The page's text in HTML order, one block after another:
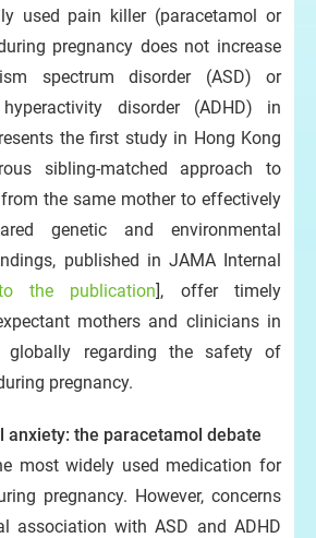
used pain killer (paracetamol or
pregnancy does not increase
spectrum disorder (ASD) or
hyperactivity disorder (ADHD) in
the first study in Hong Kong
sibling-matched approach to
the same mother to effectively
genetic and environmental
published in JAMA Internal
the publication], offer timely
mothers and clinicians in
globally regarding the safety of
pregnancy.
anxiety: the paracetamol debate
most widely used medication for
pregnancy. However, concerns
association with ASD and ADHD